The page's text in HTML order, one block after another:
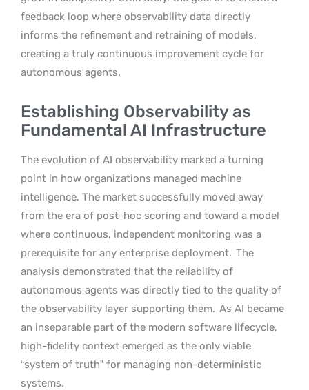
feedback loop where observability data directly
informs the refinement and retraining of models,
creating a truly continuous improvement cycle for
autonomous agents.
Establishing Observability as
Fundamental AI Infrastructure
The evolution of AI observability marked a turning
point in how organizations managed machine
intelligence. The market successfully moved away
from the era of post-hoc scoring and toward a model
where continuous, independent monitoring was a
prerequisite for any enterprise deployment. The
analysis demonstrated that the reliability of
autonomous agents was directly tied to the quality of
the observability layer supporting them. As AI became
an inseparable part of the modern software lifecycle,
high-fidelity context emerged as the only viable
“system of truth” for managing non-deterministic
systems.